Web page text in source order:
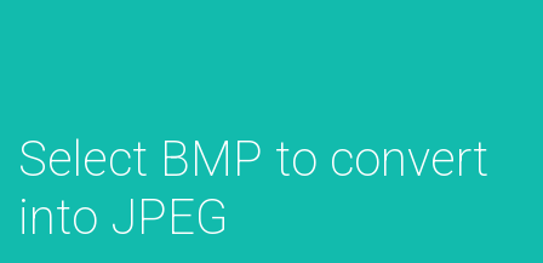
Select BMP to convert
into JPEG